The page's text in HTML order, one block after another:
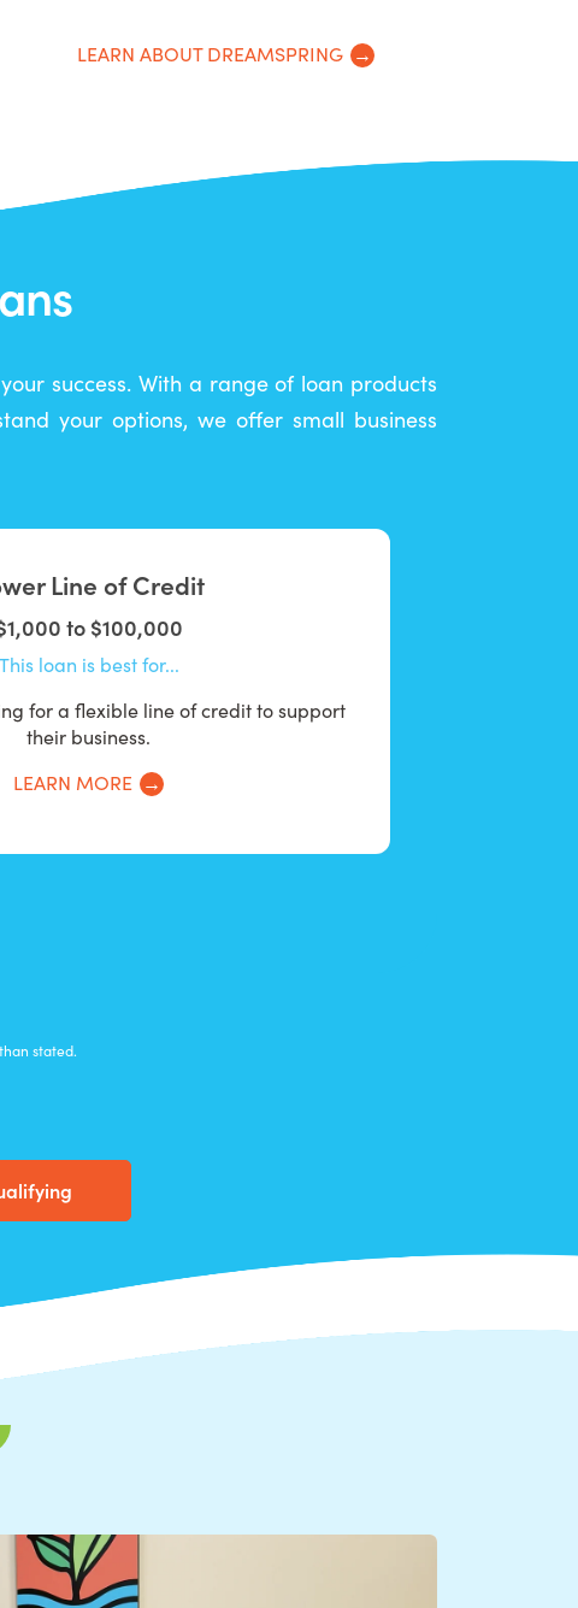
LEARN ABOUT DREAMSPRING
success. With a range of loan products
your options, we offer small business
Line of Credit
to $100,000
This loan is best for...
for a flexible line of credit to support
their business.
LEARN MORE
stated.